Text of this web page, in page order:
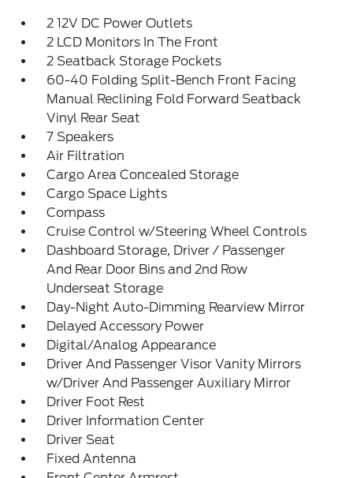
2 12V DC Power Outlets
2 LCD Monitors In The Front
2 Seatback Storage Pockets
60-40 Folding Split-Bench Front Facing
Manual Reclining Fold Forward Seatback
Vinyl Rear Seat
7 Speakers
Air Filtration
Cargo Area Concealed Storage
Cargo Space Lights
Compass
Cruise Control w/Steering Wheel Controls
Dashboard Storage, Driver / Passenger
And Rear Door Bins and 2nd Row
Underseat Storage
Day-Night Auto-Dimming Rearview Mirror
Delayed Accessory Power
Digital/Analog Appearance
Driver And Passenger Visor Vanity Mirrors
w/Driver And Passenger Auxiliary Mirror
Driver Foot Rest
Driver Information Center
Driver Seat
Fixed Antenna